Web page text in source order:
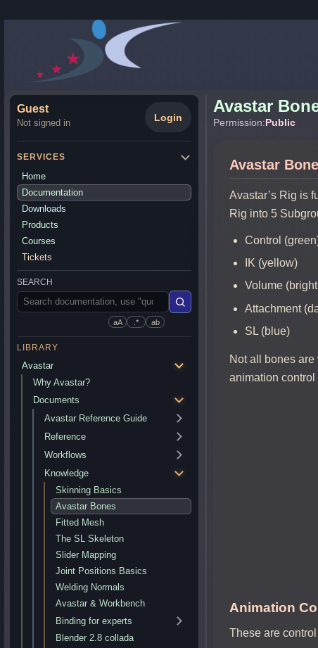
Guest
Not signed in Login
SERVICES
Home
Documentation
Downloads
Products
Courses
Tickets
SEARCH
aA .* ab
LIBRARY
Avastar
Why Avastar?
Documents
Avastar Reference Guide
Reference
Workflows
Knowledge
Skinning Basics
Avastar Bones
Fitted Mesh
The SL Skeleton
Slider Mapping
Joint Positions Basics
Welding Normals
Avastar & Workbench
Binding for experts
Blender 2.8 collada
Avastar
Permission:Public
Avastar
Avastar’s Rig is
Rig into 5
Control
IK (yellow)
Volume
Attachment
SL (blue)
Not all bones
animation
Animation
These are